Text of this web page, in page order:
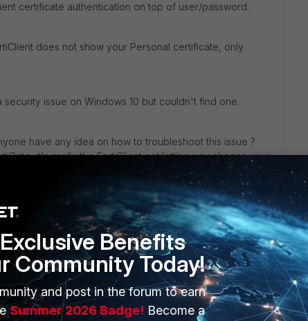
certificate authentication on top of user/password.
does not show your Personal certificate, only
issue on Windows 10 but couldn't find one.
have any idea on how to troubleshoot this issue ?
it's really the FortiClient not letting you choose your
Benefits
Community Today!
and post in the forum to earn
Summer 2026 Badge! Become a